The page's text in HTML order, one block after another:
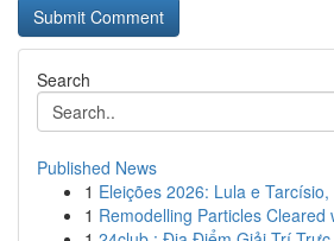
Search
Published News
1 Eleições 2026: Lula e
1 Remodelling Particles Cleared